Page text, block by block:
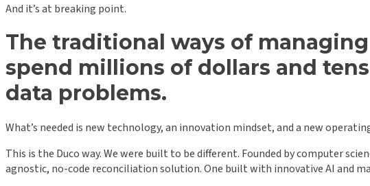
And it’s at breaking point.
The traditional ways of
spend millions of dollars and
data problems.
What’s needed is new technology, an innovation mindset, and a new
This is the Duco way. We were built to be different. Founded by computer
agnostic, no-code reconciliation solution. One built with innovative AI and